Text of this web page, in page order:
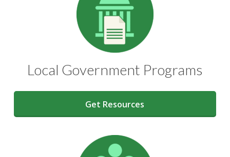
Local Government Programs
Get Resources